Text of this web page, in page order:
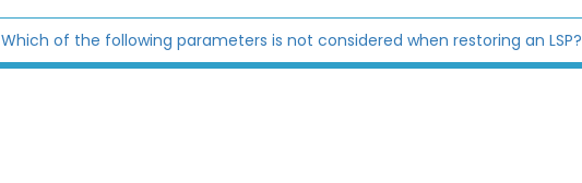
Which of the following parameters is not considered when restoring an LSP?